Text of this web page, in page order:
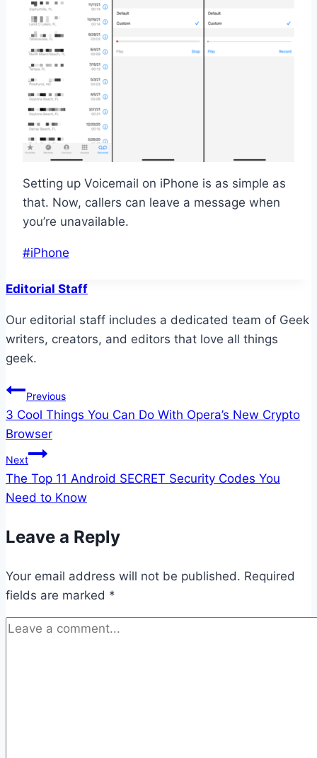
Setting up Voicemail on iPhone is as simple as
that. Now, callers can leave a message when
you’re unavailable.
Post
#iPhone
Editorial Staff
Our editorial staff includes a dedicated team of Geek
writers, creators, and editors that love all things
geek.
Post
navigation
Previous
3 Cool Things You Can Do With Opera’s New Crypto
Browser
Next
The Top 11 Android SECRET Security Codes You
Need to Know
Leave a Reply
Your email address will not be published. Required
fields are marked *